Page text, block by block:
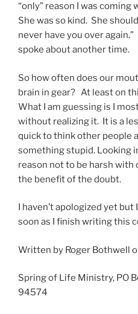
“only” reason I was
She was so kind. She
never have you over
spoke about another time.
So how often does our
brain in gear? At least on
What I am guessing is I
without realizing it. It is a
quick to think other people
something stupid. Looking
reason not to be harsh with
the benefit of the doubt.
I haven’t apologized yet but
soon as I finish writing this
Written by Roger Bothwell
Spring of Life Ministry, PO
94574